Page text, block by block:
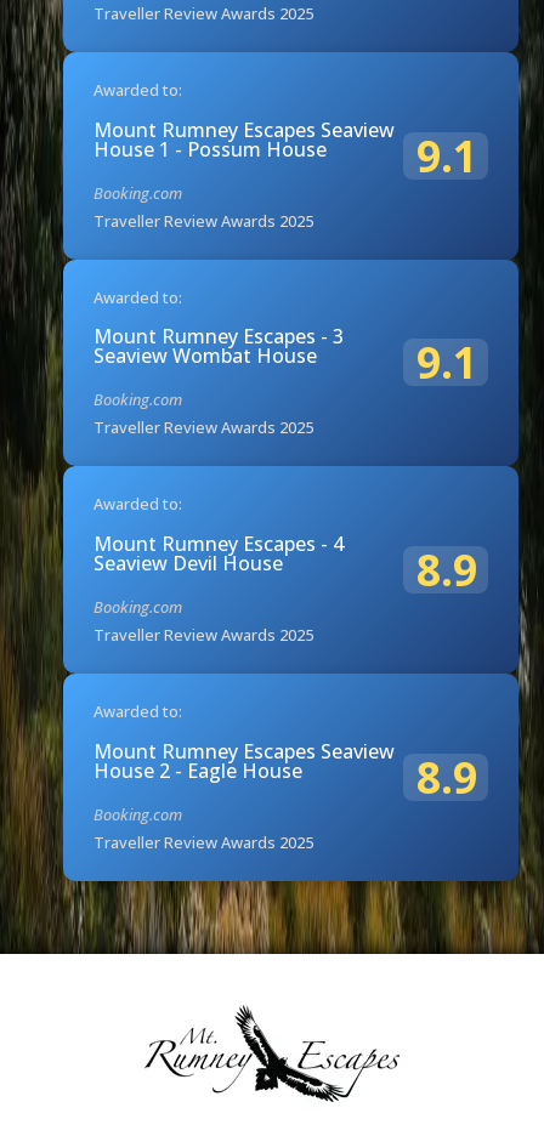
Traveller Review Awards 2025
Awarded to:
Mount Rumney Escapes Seaview
House 1 - Possum House
Booking.com
Traveller Review Awards 2025
9.1
Awarded to:
Mount Rumney Escapes - 3
Seaview Wombat House
Booking.com
Traveller Review Awards 2025
9.1
Awarded to:
Mount Rumney Escapes - 4
Seaview Devil House
Booking.com
Traveller Review Awards 2025
8.9
Awarded to:
Mount Rumney Escapes Seaview
House 2 - Eagle House
Booking.com
Traveller Review Awards 2025
8.9